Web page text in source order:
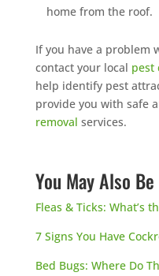
home from the roof.
If you have a problem
contact your local pest
help identify pest
provide you with safe
removal services.
You May Also
Fleas & Ticks: What’s
7 Signs You Have
Bed Bugs: Where Do